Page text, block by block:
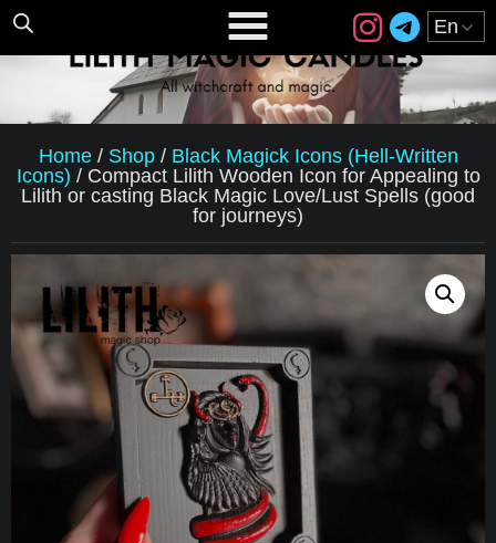
Home/ Shop/ Black Magick Icons (Hell-Written
Icons) / Compact Lilith Wooden Icon for Appealing to
Lilith or casting Black Magic Love/Lust Spells (good
for journeys)